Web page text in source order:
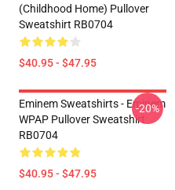
(Childhood Home) Pullover
Sweatshirt RB0704
$40.95 - $47.95
Eminem Sweatshirts - Eminem
WPAP Pullover Sweatshirt
RB0704
$40.95 - $47.95
-20%